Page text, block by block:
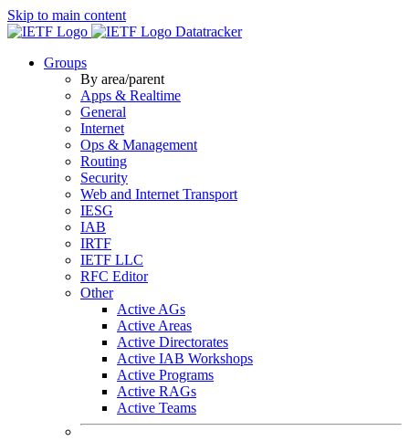
Skip to main content
Datatracker
Groups
By area/parent
Apps & Realtime
General
Internet
Ops & Management
Routing
Security
Web and Internet Transport
IESG
IAB
IRTF
IETF LLC
RFC Editor
Other
Active AGs
Active Areas
Active Directorates
Active IAB Workshops
Active Programs
Active RAGs
Active Teams